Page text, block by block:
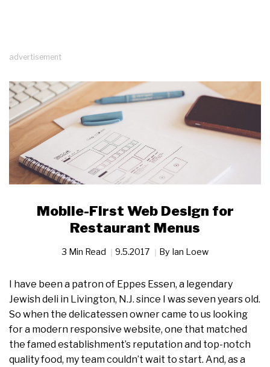
advertisement
Mobile-First Web Design for
Restaurant Menus
3 Min Read 9.5.2017 By Ian Loew
I have been a patron of Eppes Essen, a legendary
Jewish deli in Livington, N.J. since I was seven years old.
So when the delicatessen owner came to us looking
for a modern responsive website, one that matched
the famed establishment’s reputation and top-notch
quality food, my team couldn’t wait to start. And, as a